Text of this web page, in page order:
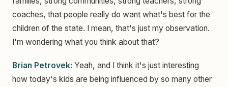
coaches, that people really do want what's best for the
children of the state. I mean, that's just my observation.
I'm wondering what you think about that?
Brian Petrovek: Yeah, and I think it's just interesting
how today's kids are being influenced by so many other